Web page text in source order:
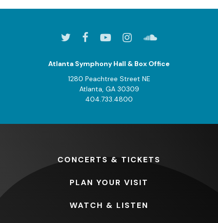
Atlanta Symphony Hall & Box Office
1280 Peachtree Street NE
Atlanta, GA 30309
404.733.4800
CONCERTS & TICKETS
PLAN YOUR VISIT
WATCH & LISTEN